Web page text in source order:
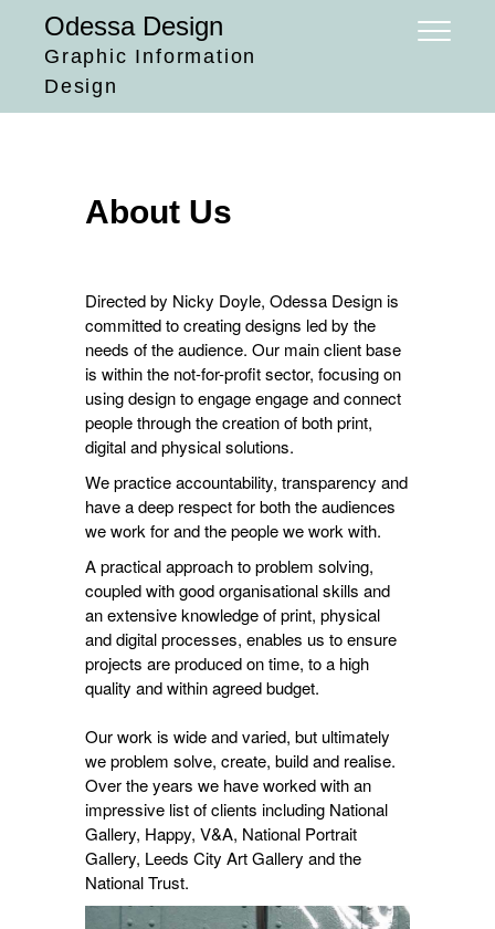
content
Odessa Design
Graphic Information
Design
About Us
Directed by Nicky Doyle, Odessa Design is
committed to creating designs led by the
needs of the audience. Our main client base
is within the not-for-profit sector, focusing on
using design to engage engage and connect
people through the creation of both print,
digital and physical solutions.
We practice accountability, transparency and
have a deep respect for both the audiences
we work for and the people we work with.
A practical approach to problem solving,
coupled with good organisational skills and
an extensive knowledge of print, physical
and digital processes, enables us to ensure
projects are produced on time, to a high
quality and within agreed budget.
Our work is wide and varied, but ultimately
we problem solve, create, build and realise.
Over the years we have worked with an
impressive list of clients including National
Gallery, Happy, V&A, National Portrait
Gallery, Leeds City Art Gallery and the
National Trust.